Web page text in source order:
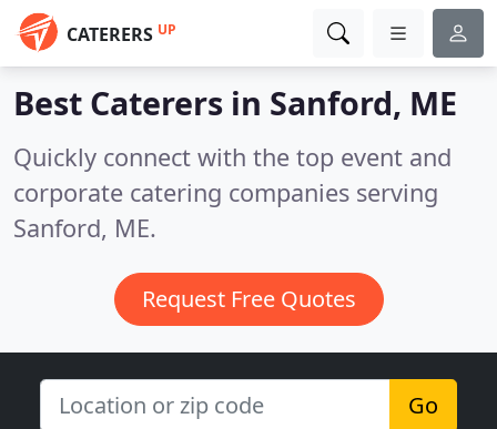
CATERERS UP
Best Caterers in Sanford, ME
Quickly connect with the top event and
corporate catering companies serving
Sanford, ME.
Request Free Quotes
Go